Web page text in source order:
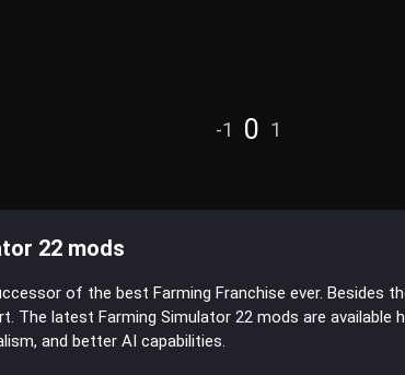
-1 0 1
22 mods
of the best Farming Franchise ever. Besides
The latest Farming Simulator 22 mods are available
and better AI capabilities.